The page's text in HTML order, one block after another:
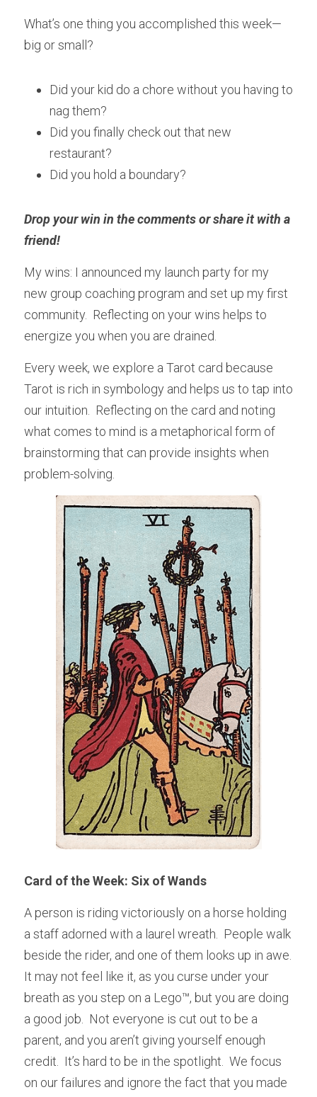
What’s one thing you accomplished this week—
big or small?
Did your kid do a chore without you having to
nag them?
Did you finally check out that new
restaurant?
Did you hold a boundary?
Drop your win in the comments or share it with a
friend!
My wins: I announced my launch party for my
new group coaching program and set up my first
community.  Reflecting on your wins helps to
energize you when you are drained.
Every week, we explore a Tarot card because
Tarot is rich in symbology and helps us to tap into
our intuition.  Reflecting on the card and noting
what comes to mind is a metaphorical form of
brainstorming that can provide insights when
problem-solving.
Card of the Week: Six of Wands
A person is riding victoriously on a horse holding
a staff adorned with a laurel wreath.  People walk
beside the rider, and one of them looks up in awe.
It may not feel like it, as you curse under your
breath as you step on a Lego™, but you are doing
a good job.  Not everyone is cut out to be a
parent, and you aren’t giving yourself enough
credit.  It’s hard to be in the spotlight.  We focus
on our failures and ignore the fact that you made